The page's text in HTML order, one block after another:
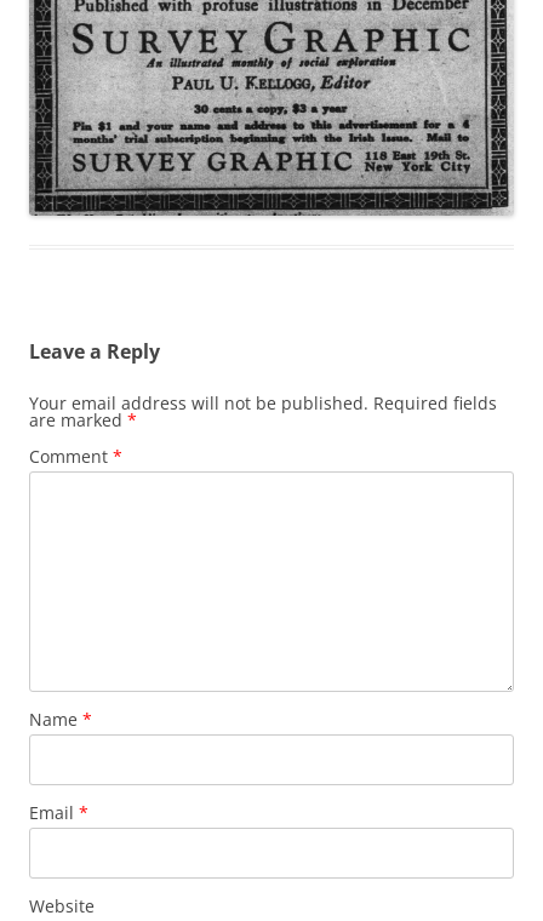
Leave a Reply
Your email address will not be published. Required fields
are marked *
Comment *
Name *
Email *
Website